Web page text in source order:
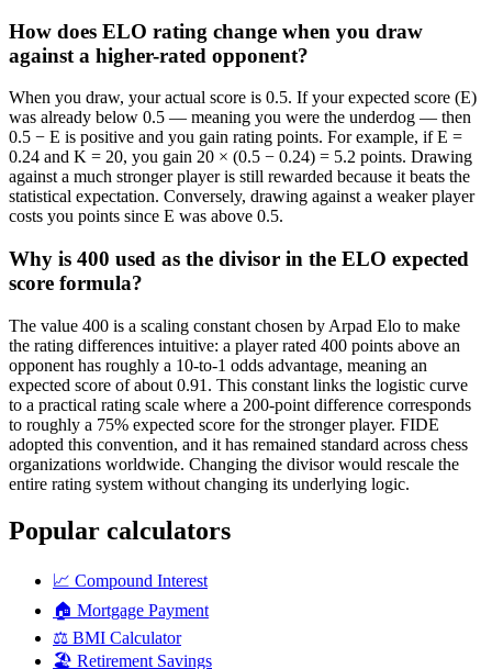
How does ELO rating change when you draw
against a higher-rated opponent?
When you draw, your actual score is 0.5. If your expected score (E)
was already below 0.5 — meaning you were the underdog — then
0.5 − E is positive and you gain rating points. For example, if E =
0.24 and K = 20, you gain 20 × (0.5 − 0.24) = 5.2 points. Drawing
against a much stronger player is still rewarded because it beats the
statistical expectation. Conversely, drawing against a weaker player
costs you points since E was above 0.5.
Why is 400 used as the divisor in the ELO expected
score formula?
The value 400 is a scaling constant chosen by Arpad Elo to make
the rating differences intuitive: a player rated 400 points above an
opponent has roughly a 10-to-1 odds advantage, meaning an
expected score of about 0.91. This constant links the logistic curve
to a practical rating scale where a 200-point difference corresponds
to roughly a 75% expected score for the stronger player. FIDE
adopted this convention, and it has remained standard across chess
organizations worldwide. Changing the divisor would rescale the
entire rating system without changing its underlying logic.
Popular calculators
📈 Compound Interest
🏠 Mortgage Payment
⚖️ BMI Calculator
🏖️ Retirement Savings